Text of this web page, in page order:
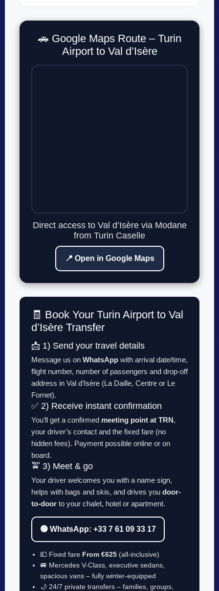
🚗 Google Maps Route – Turin
Airport to Val d’Isère
Direct access to Val d’Isère via Modane
from Turin Caselle
📍 Open in Google Maps
🧾 Book Your Turin Airport to Val
d’Isère Transfer
📩 1) Send your travel details
Message us on WhatsApp with arrival date/time,
flight number, number of passengers and drop-off
address in Val d’Isère (La Daille, Centre or Le
Fornet).
✅ 2) Receive instant confirmation
You’ll get a confirmed meeting point at TRN,
your driver’s contact and the fixed fare (no
hidden fees). Payment possible online or on
board.
🚖 3) Meet & go
Your driver welcomes you with a name sign,
helps with bags and skis, and drives you door-
to-door to your chalet, hotel or apartment.
🟢 WhatsApp: +33 7 61 09 33 17
💶 Fixed fare From €625 (all-inclusive)
🚐 Mercedes V-Class, executive sedans,
spacious vans – fully winter-equipped
🌙 24/7 private transfers – families, groups,